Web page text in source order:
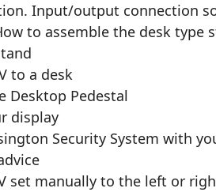
Input/output connection
to assemble the desk type
to a desk
Desktop Pedestal
display
Security System with
set manually to the left or